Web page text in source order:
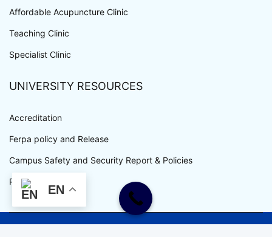
Affordable Acupuncture Clinic
Teaching Clinic
Specialist Clinic
UNIVERSITY RESOURCES
Accreditation
Ferpa policy and Release
Campus Safety and Security Report & Policies
Privacy Policy
EN